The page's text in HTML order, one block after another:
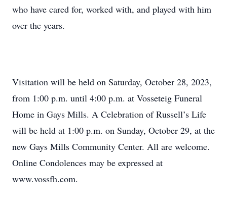
who have cared for, worked with, and played with him
over the years.
Visitation will be held on Saturday, October 28, 2023,
from 1:00 p.m. until 4:00 p.m. at Vosseteig Funeral
Home in Gays Mills. A Celebration of Russell’s Life
will be held at 1:00 p.m. on Sunday, October 29, at the
new Gays Mills Community Center. All are welcome.
Online Condolences may be expressed at
www.vossfh.com.